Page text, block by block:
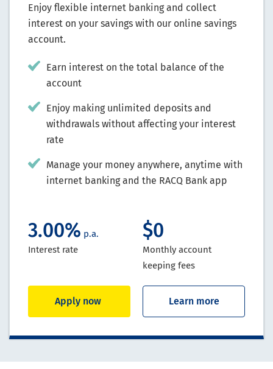
Enjoy flexible internet banking and collect
interest on your savings with our online savings
account.
Earn interest on the total balance of the
account
Enjoy making unlimited deposits and
withdrawals without affecting your interest
rate
Manage your money anywhere, anytime with
internet banking and the RACQ Bank app
3.00% p.a.
Interest rate
$0
Monthly account
keeping fees
Apply now Learn more